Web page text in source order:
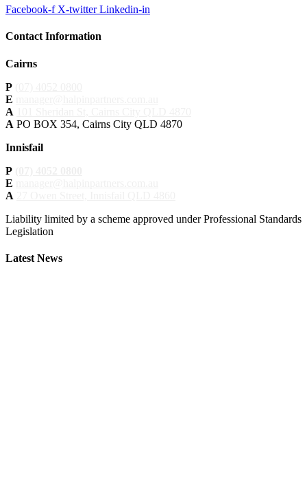
Facebook-f X-twitter Linkedin-in
Contact Information
Cairns
P
E
A
A PO BOX 354, Cairns City QLD 4870
Innisfail
P
E
A
Liability limited by a scheme approved under Professional Standards
Legislation
Latest News